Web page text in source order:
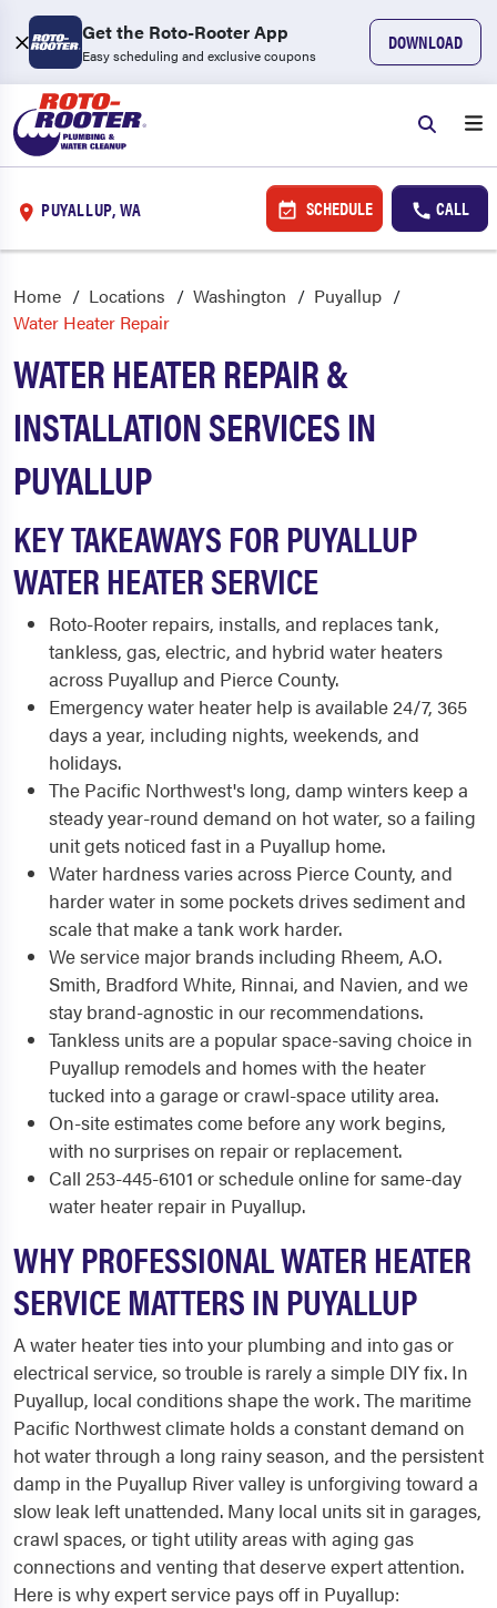
Get the Roto-Rooter App
Easy scheduling and exclusive coupons
DOWNLOAD
PUYALLUP, WA SCHEDULE CALL
Home Locations Washington
Puyallup
Water Heater Repair
WATER HEATER REPAIR &
INSTALLATION SERVICES IN
PUYALLUP
KEY TAKEAWAYS FOR PUYALLUP
WATER HEATER SERVICE
Roto-Rooter repairs, installs, and replaces tank,
tankless, gas, electric, and hybrid water heaters
across Puyallup and Pierce County.
Emergency water heater help is available 24/7, 365
days a year, including nights, weekends, and
holidays.
The Pacific Northwest's long, damp winters keep a
steady year-round demand on hot water, so a failing
unit gets noticed fast in a Puyallup home.
Water hardness varies across Pierce County, and
harder water in some pockets drives sediment and
scale that make a tank work harder.
We service major brands including Rheem, A.O.
Smith, Bradford White, Rinnai, and Navien, and we
stay brand-agnostic in our recommendations.
Tankless units are a popular space-saving choice in
Puyallup remodels and homes with the heater
tucked into a garage or crawl-space utility area.
On-site estimates come before any work begins,
with no surprises on repair or replacement.
Call 253-445-6101 or schedule online for same-day
water heater repair in Puyallup.
WHY PROFESSIONAL WATER HEATER
SERVICE MATTERS IN PUYALLUP
A water heater ties into your plumbing and into gas or
electrical service, so trouble is rarely a simple DIY fix. In
Puyallup, local conditions shape the work. The maritime
Pacific Northwest climate holds a constant demand on
hot water through a long rainy season, and the persistent
damp in the Puyallup River valley is unforgiving toward a
slow leak left unattended. Many local units sit in garages,
crawl spaces, or tight utility areas with aging gas
connections and venting that deserve expert attention.
Here is why expert service pays off in Puyallup: